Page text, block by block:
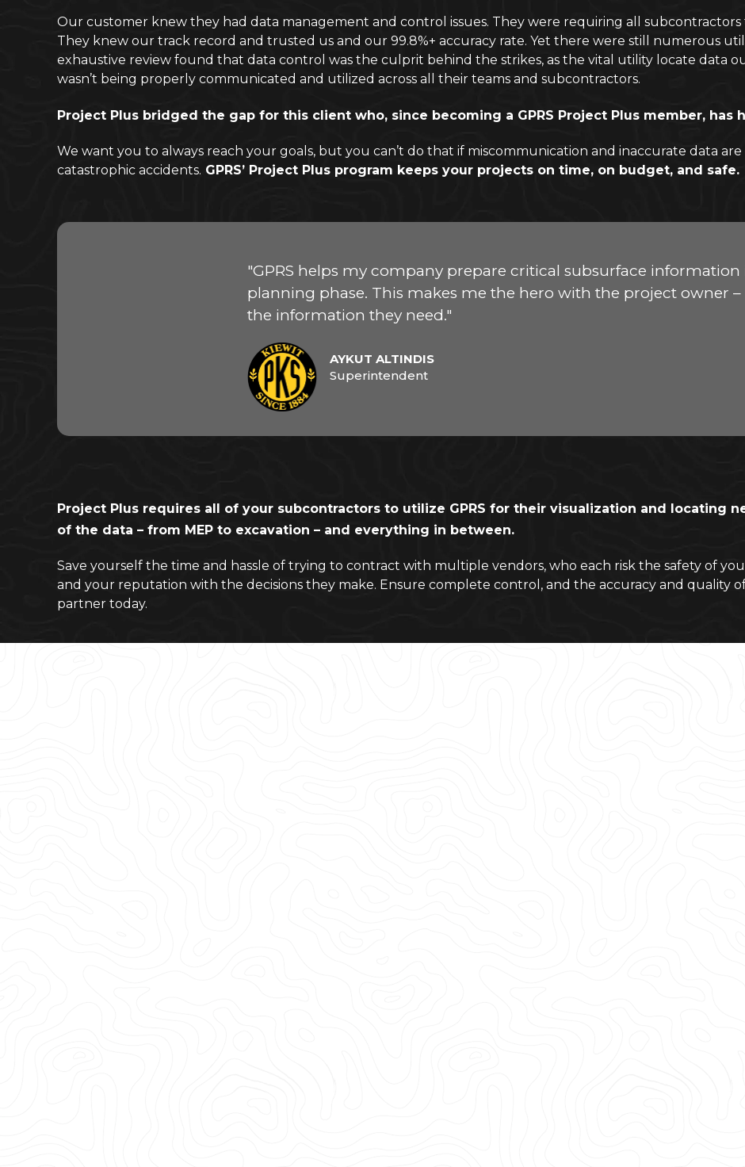
Our customer knew they had data management and control issues. They were requiring all subcontractors
They knew our track record and trusted us and our 99.8%+ accuracy rate. Yet there were still numerous
exhaustive review found that data control was the culprit behind the strikes, as the vital utility locate data
wasn’t being properly communicated and utilized across all their teams and subcontractors.
Project Plus bridged the gap for this client who, since becoming a GPRS Project Plus member, has
We want you to always reach your goals, but you can’t do that if miscommunication and inaccurate data
catastrophic accidents. GPRS’ Project Plus program keeps your projects on time, on budget, and safe.
"GPRS helps my company prepare critical subsurface information
planning phase. This makes me the hero with the project owner –
the information they need."
AYKUT ALTINDIS
Superintendent
Project Plus requires all of your subcontractors to utilize GPRS for their visualization and locating
of the data – from MEP to excavation – and everything in between.
Save yourself the time and hassle of trying to contract with multiple vendors, who each risk the safety of
and your reputation with the decisions they make. Ensure complete control, and the accuracy and quality
partner today.